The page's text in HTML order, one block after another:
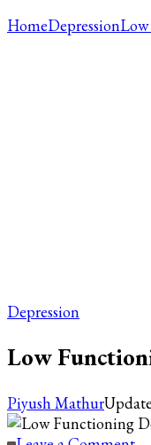
HomeDepression
Depression
Low
Piyush Mathur